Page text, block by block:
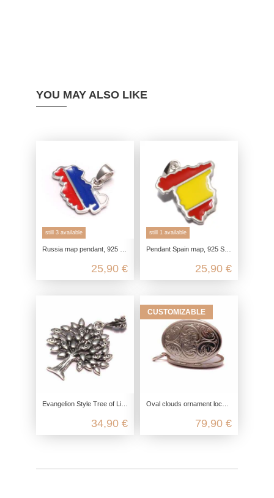
YOU MAY ALSO LIKE
still 3 available
Russia map pendant, 925 sterling silver genuine, chain pendant flag enamel, Russian pride souvenir, vacation gift
25,90 €
still 1 available
Pendant Spain map, 925 Sterling silver, Europe outline gift, souvenir charm dainty, pendant country love
25,90 €
Evangelion Style Tree of Life Pendant 925 Silver, Tree of Life Pendant, Yggdrasil Pendant Necklace, Celtic Jewelry
34,90 €
CUSTOMIZABLE
Oval clouds ornament locket in 925 sterling silver
79,90 €